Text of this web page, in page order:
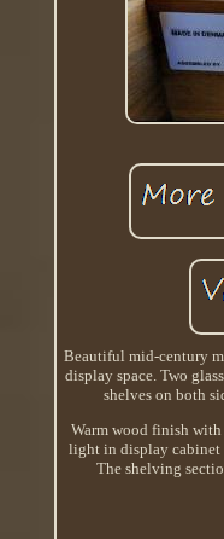
Beautiful mid-century
display space. Two
shelves on both
Warm wood finish
light in display cabinet
The shelving